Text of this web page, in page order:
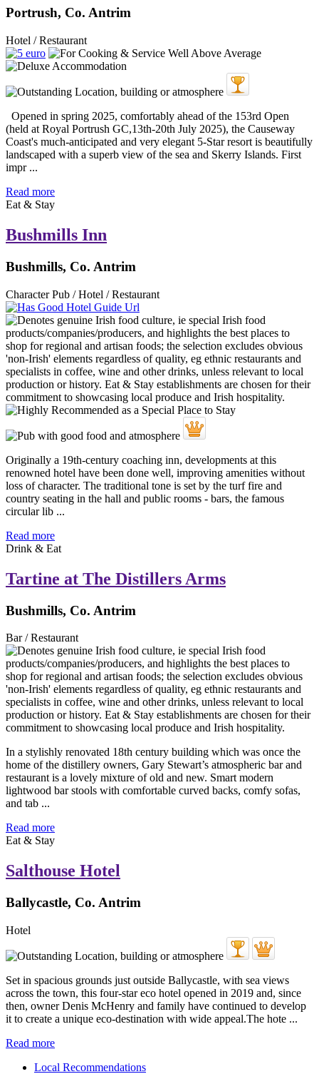
Portrush, Co. Antrim
Hotel / Restaurant
Opened in spring 2025, comfortably ahead of the 153rd Open
(held at Royal Portrush GC,13th-20th July 2025), the Causeway
Coast's much-anticipated and very elegant 5-Star resort is beautifully
landscaped with a superb view of the sea and Skerry Islands. First
impr ...
Read more
Eat & Stay
Bushmills Inn
Bushmills, Co. Antrim
Character Pub / Hotel / Restaurant
Originally a 19th-century coaching inn, developments at this
renowned hotel have been done well, improving amenities without
loss of character. The traditional tone is set by the turf fire and
country seating in the hall and public rooms - bars, the famous
circular lib ...
Read more
Drink & Eat
Tartine at The Distillers Arms
Bushmills, Co. Antrim
Bar / Restaurant
In a stylishly renovated 18th century building which was once the
home of the distillery owners, Gary Stewart’s atmospheric bar and
restaurant is a lovely mixture of old and new. Smart modern
lightwood bar stools with comfortable curved backs, comfy sofas,
and tab ...
Read more
Eat & Stay
Salthouse Hotel
Ballycastle, Co. Antrim
Hotel
Set in spacious grounds just outside Ballycastle, with sea views
across the town, this four-star eco hotel opened in 2019 and, since
then, owner Denis McHenry and family have continued to develop
it to create a unique eco-destination with wide appeal.The hote ...
Read more
Local Recommendations